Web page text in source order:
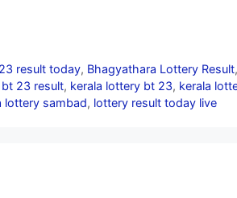
result today, Bhagyathara Lottery Result,
bt 23 result, kerala lottery bt 23, kerala
lottery sambad, lottery result today live